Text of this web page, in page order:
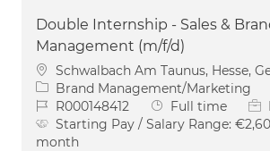
Double Internship - Sales &
Management (m/f/d)
Location
Schwalbach Am Taunus, Hesse,
Category
Brand Management/Marketing
Job IdR000148412 Job Type
Full time
Starting Pay / Salary Range:
month